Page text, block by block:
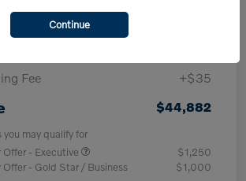
Fee
+$35
$44,882
may qualify for
- Executive
$1,250
- Gold Star / Business
$1,000
Continue